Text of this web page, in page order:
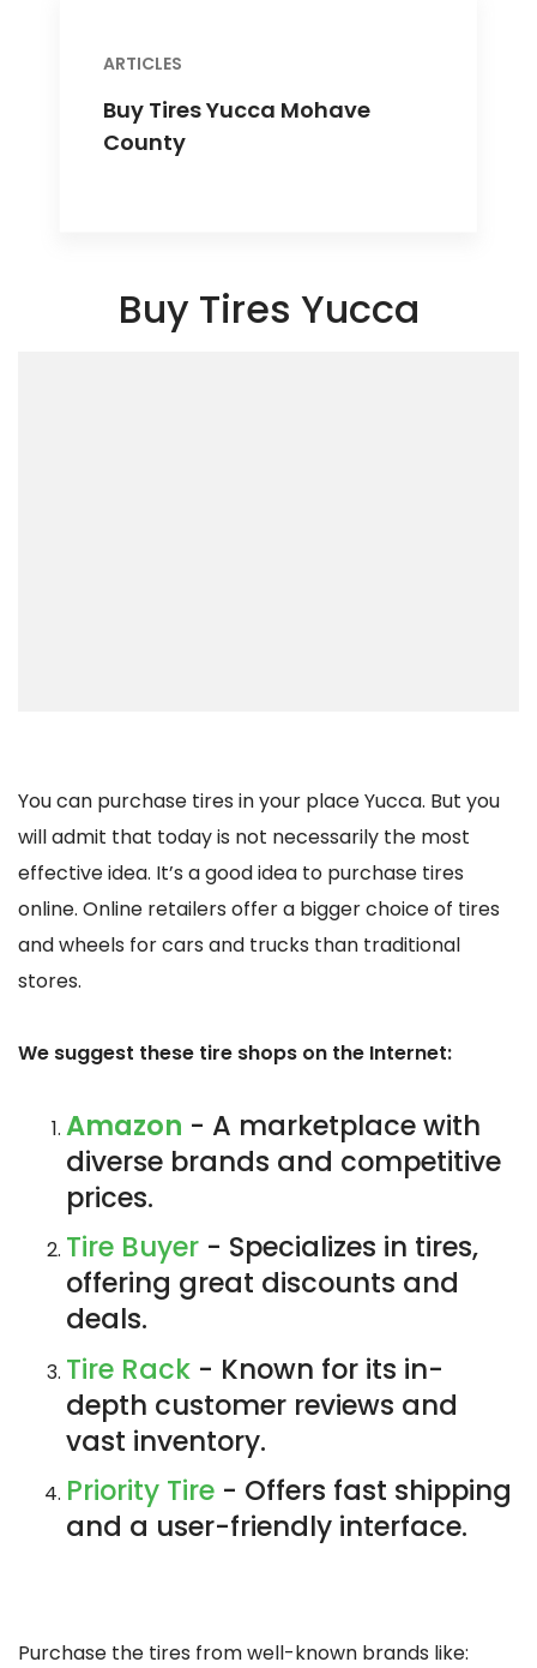
ARTICLES
Buy Tires Yucca Mohave
County
Buy Tires Yucca
You can purchase tires in your place Yucca. But you
will admit that today is not necessarily the most
effective idea. It’s a good idea to purchase tires
online. Online retailers offer a bigger choice of tires
and wheels for cars and trucks than traditional
stores.
We suggest these tire shops on the Internet:
Amazon - A marketplace with
diverse brands and competitive
prices.
Tire Buyer - Specializes in tires,
offering great discounts and
deals.
Tire Rack - Known for its in-
depth customer reviews and
vast inventory.
Priority Tire - Offers fast shipping
and a user-friendly interface.
Purchase the tires from well-known brands like: